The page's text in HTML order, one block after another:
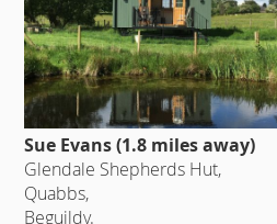
Sue Evans (1.8 miles away)
Glendale Shepherds Hut,
Quabbs,
Beguildy.